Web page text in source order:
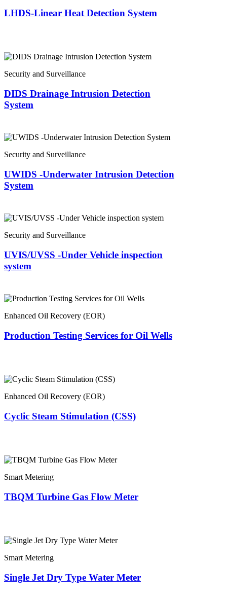
LHDS-Linear Heat Detection System
Security and Surveillance
DIDS Drainage Intrusion Detection
System
Security and Surveillance
UWIDS -Underwater Intrusion Detection
System
Security and Surveillance
UVIS/UVSS -Under Vehicle inspection
system
Enhanced Oil Recovery (EOR)
Production Testing Services for Oil Wells
Enhanced Oil Recovery (EOR)
Cyclic Steam Stimulation (CSS)
Smart Metering
TBQM Turbine Gas Flow Meter
Smart Metering
Single Jet Dry Type Water Meter